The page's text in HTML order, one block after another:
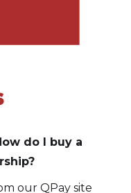
do I buy a
our QPay site